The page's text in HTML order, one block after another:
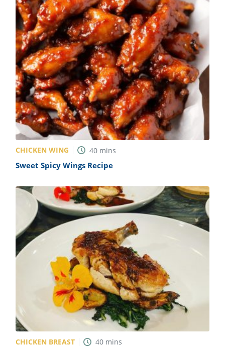
CHICKEN WING 40 mins
Sweet Spicy Wings Recipe
CHICKEN BREAST 40 mins